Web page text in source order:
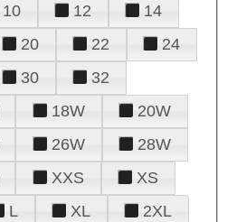
10 12
14
20 22
24
30
32
18W
20W
26W
28W
XXS
XS
L XL 2XL